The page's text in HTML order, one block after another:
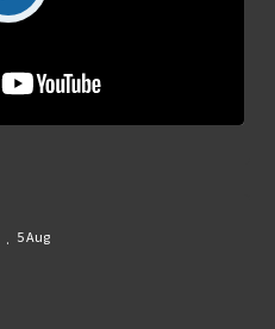
· 5 Aug